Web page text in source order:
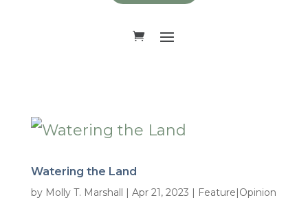
Watering the Land
by Molly T. Marshall | Apr 21, 2023 | Feature|Opinion